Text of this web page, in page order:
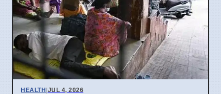
HEALTH|JUL 4, 2026